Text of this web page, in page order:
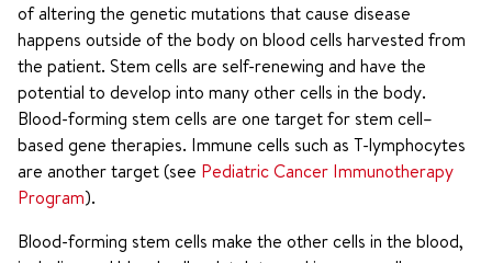
of altering the genetic mutations that cause disease
happens outside of the body on blood cells harvested from
the patient. Stem cells are self-renewing and have the
potential to develop into many other cells in the body.
Blood-forming stem cells are one target for stem cell–
based gene therapies. Immune cells such as T-lymphocytes
are another target (see Pediatric Cancer Immunotherapy
Program).
Blood-forming stem cells make the other cells in the blood,